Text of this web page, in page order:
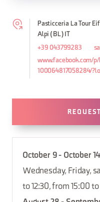
Pasticceria La Tour
Alpi (BL) IT
+39 043799283
www.facebook.com/
100064817058284/
October 9 - October
Wednesday, Friday,
to 12:30, from 15:00